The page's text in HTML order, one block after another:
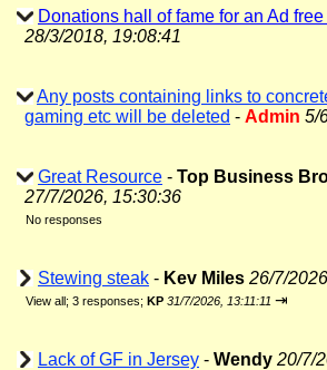
Donations hall of fame for an Ad free
28/3/2018, 19:08:41
Any posts containing links to
gaming etc will be deleted - Admin 5/
Great Resource - Top Business
27/7/2026, 15:30:36
No responses
Stewing steak - Kev Miles 26/7/
View all; 3 responses; KP 31/7/2026, 13:11:11 ⇥
Lack of GF in Jersey - Wendy 20/7/